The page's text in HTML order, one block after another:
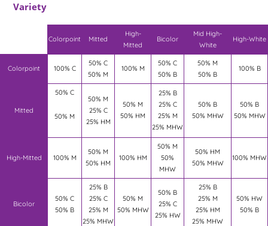
Variety
Colorpoint Mitted
High-
Mitted
Bicolor
Mid High-
White
High-White
Colorpoint 100% C
50% C
50% M
100% M
50% C
50% B
50% M
50% B
100% B
Mitted
50% C
50% M
50% M
25% C
25% HM
50% M
50% HM
25% B
25% C
25% M
25% MHW
50% B
50% MHW
50% B
50% MHW
High-Mitted 100% M
50% M
50% HM
100% HM
50% M
50%
MHW
50% HM
50% MHW
100% MHW
Bicolor
50% C
50% B
25% B
25% C
25% M
25% MHW
50% M
50% MHW
50% B
25% C
25% HW
25% B
25% M
25% HM
25% MHW
50% HW
50% B